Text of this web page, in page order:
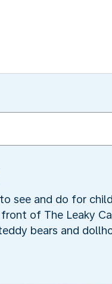
see and do for
of The Leaky
bears and